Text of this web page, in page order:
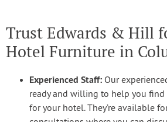
Trust Edwards & Hill
Hotel Furniture in
Experienced Staff: Our
ready and willing to help you find
for your hotel. They’re available